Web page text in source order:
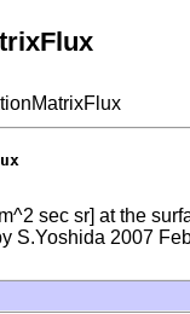
sec sr] at the
S.Yoshida 2007